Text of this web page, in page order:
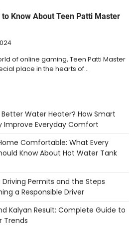
to Know About Teen Patti Master
of online gaming, Teen Patti Master
place in the hearts of…
Water Heater? How Smart
Improve Everyday Comfort
Comfortable: What Every
Know About Hot Water Tank
Permits and the Steps
a Responsible Driver
Kalyan Result: Complete Guide to
Trends